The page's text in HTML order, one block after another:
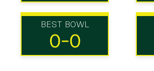
BEST BOWL
0-0